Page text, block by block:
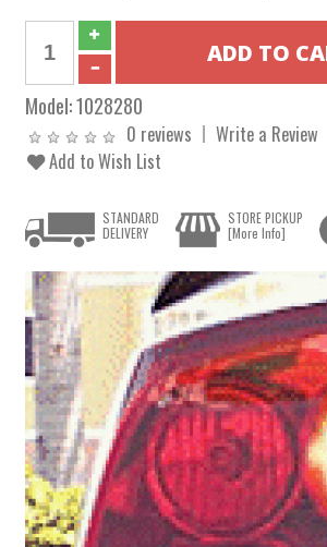
Model:1028280
0 reviews
Write a Review
Add to Wish List
STANDARD
DELIVERY
STORE PICKUP
[More Info]